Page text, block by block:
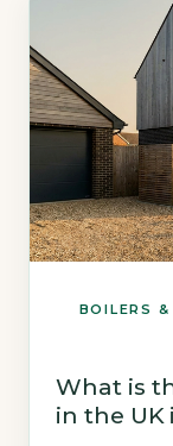
BOILERS &
What is
in the UK